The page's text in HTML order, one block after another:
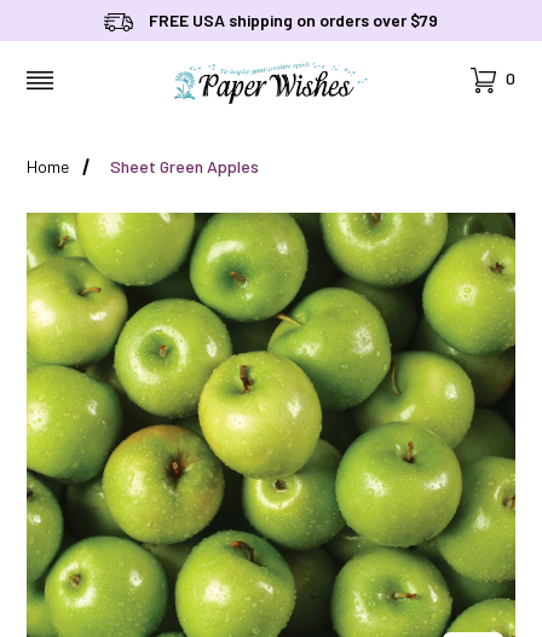
FREE USA shipping on orders over $79
Cart
0
Home Sheet Green Apples